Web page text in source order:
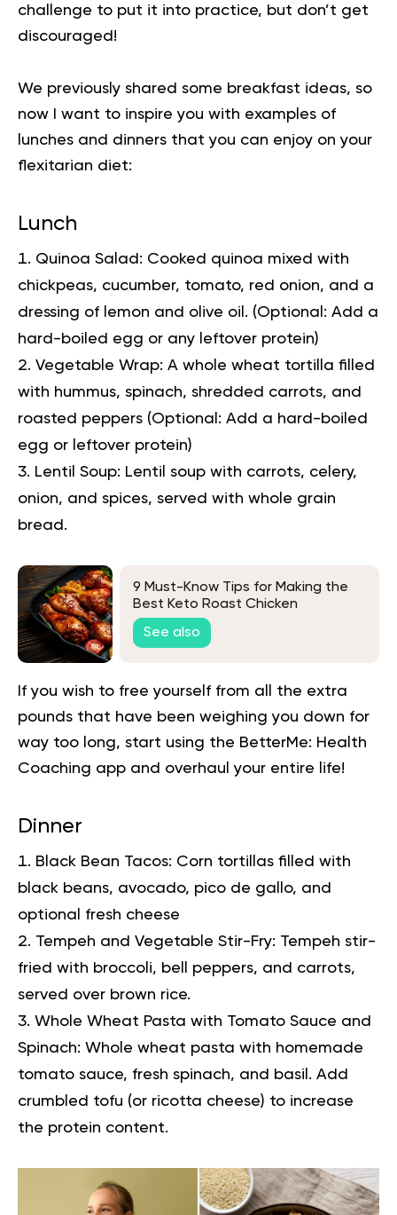
challenge to put it into practice, but don’t get
discouraged!
We previously shared some breakfast ideas, so
now I want to inspire you with examples of
lunches and dinners that you can enjoy on your
flexitarian diet:
Lunch
Quinoa Salad: Cooked quinoa mixed with
chickpeas, cucumber, tomato, red onion, and a
dressing of lemon and olive oil. (Optional: Add a
hard-boiled egg or any leftover protein)
Vegetable Wrap: A whole wheat tortilla filled
with hummus, spinach, shredded carrots, and
roasted peppers (Optional: Add a hard-boiled
egg or leftover protein)
Lentil Soup: Lentil soup with carrots, celery,
onion, and spices, served with whole grain
bread.
9 Must-Know Tips for Making the
Best Keto Roast Chicken
See also
If you wish to free yourself from all the extra
pounds that have been weighing you down for
way too long, start using the BetterMe: Health
Coaching app and overhaul your entire life!
Dinner
Black Bean Tacos: Corn tortillas filled with
black beans, avocado, pico de gallo, and
optional fresh cheese
Tempeh and Vegetable Stir-Fry: Tempeh stir-
fried with broccoli, bell peppers, and carrots,
served over brown rice.
Whole Wheat Pasta with Tomato Sauce and
Spinach: Whole wheat pasta with homemade
tomato sauce, fresh spinach, and basil. Add
crumbled tofu (or ricotta cheese) to increase
the protein content.